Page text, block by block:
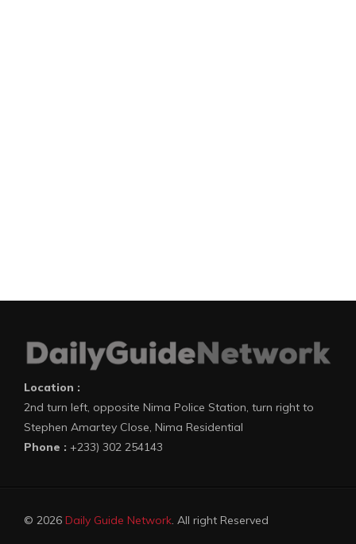
Location :
2nd turn left, opposite Nima Police Station, turn right to
Stephen Amartey Close, Nima Residential
Phone : +233) 302 254143
© 2026 Daily Guide Network. All right Reserved